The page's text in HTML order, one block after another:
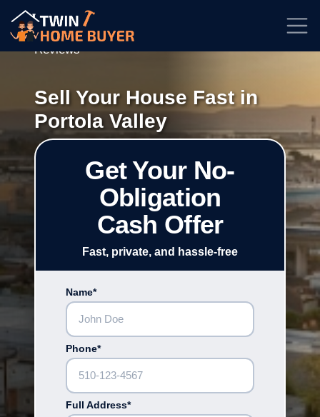
★★★★★ Rated4.7/5
Reviews
Sell Your House Fast in
Portola Valley
Get Your No-
Obligation
Cash Offer
Fast, private, and hassle-free
Name*
Phone*
Full Address*